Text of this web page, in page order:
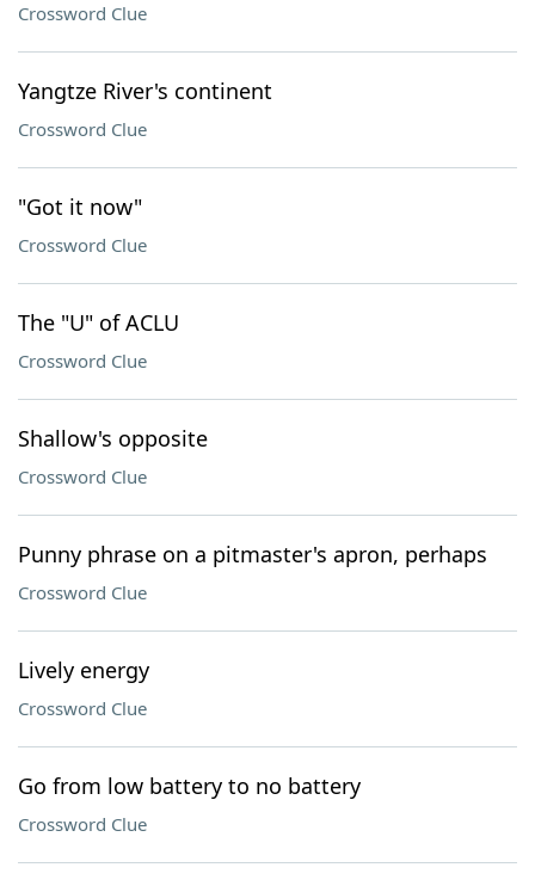
Crossword Clue
Yangtze River's continent
Crossword Clue
"Got it now"
Crossword Clue
The "U" of ACLU
Crossword Clue
Shallow's opposite
Crossword Clue
Punny phrase on a pitmaster's apron, perhaps
Crossword Clue
Lively energy
Crossword Clue
Go from low battery to no battery
Crossword Clue